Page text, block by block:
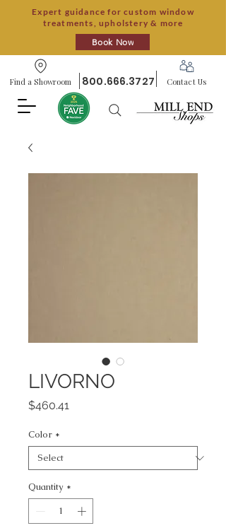
Expert guidance for custom window
treatments, upholstery & more
Book Now
Find a Showroom 800.666.3727 Contact Us
LIVORNO
$460.41
Color *
Quantity *